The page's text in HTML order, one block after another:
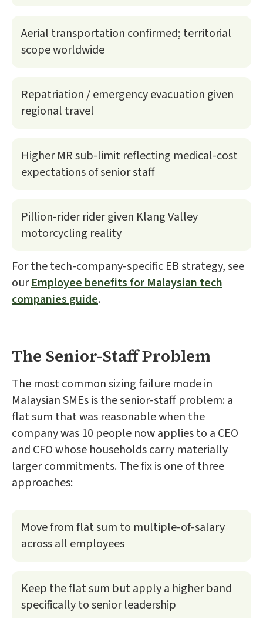
Aerial transportation confirmed; territorial
scope worldwide
Repatriation / emergency evacuation given
regional travel
Higher MR sub-limit reflecting medical-cost
expectations of senior staff
Pillion-rider rider given Klang Valley
motorcycling reality
For the tech-company-specific EB strategy, see
ourEmployee benefits for Malaysian tech
companies guide.
The Senior-Staff Problem
The most common sizing failure mode in
Malaysian SMEs is the senior-staff problem: a
flat sum that was reasonable when the
company was 10 people now applies to a CEO
and CFO whose households carry materially
larger commitments. The fix is one of three
approaches:
Move from flat sum to multiple-of-salary
across all employees
Keep the flat sum but apply a higher band
specifically to senior leadership